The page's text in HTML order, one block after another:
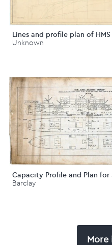
Lines and profile plan of
Unknown
Capacity Profile and Plan for
Barclay
More